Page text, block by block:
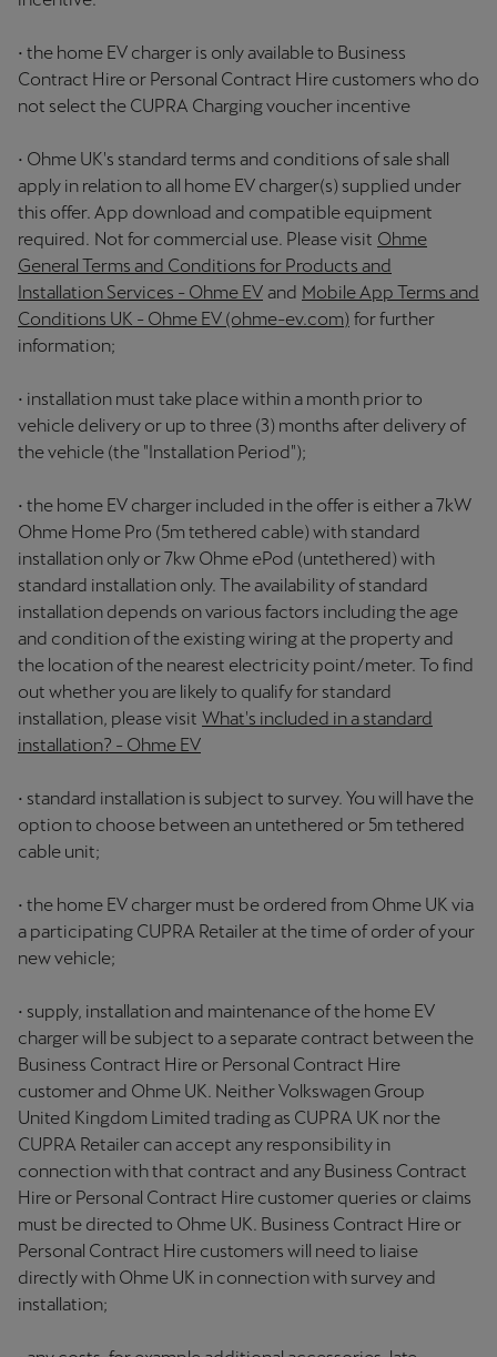
• the home EV charger is only available to Business
Contract Hire or Personal Contract Hire customers who do
not select the CUPRA Charging voucher incentive
• Ohme UK's standard terms and conditions of sale shall
apply in relation to all home EV charger(s) supplied under
this offer. App download and compatible equipment
required. Not for commercial use. Please visit Ohme
General Terms and Conditions for Products and
Installation Services - Ohme EV and Mobile App Terms and
Conditions UK - Ohme EV (ohme-ev.com) for further
information;
• installation must take place within a month prior to
vehicle delivery or up to three (3) months after delivery of
the vehicle (the "Installation Period");
• the home EV charger included in the offer is either a 7kW
Ohme Home Pro (5m tethered cable) with standard
installation only or 7kw Ohme ePod (untethered) with
standard installation only. The availability of standard
installation depends on various factors including the age
and condition of the existing wiring at the property and
the location of the nearest electricity point/meter. To find
out whether you are likely to qualify for standard
installation, please visit What's included in a standard
installation? - Ohme EV
• standard installation is subject to survey. You will have the
option to choose between an untethered or 5m tethered
cable unit;
• the home EV charger must be ordered from Ohme UK via
a participating CUPRA Retailer at the time of order of your
new vehicle;
• supply, installation and maintenance of the home EV
charger will be subject to a separate contract between the
Business Contract Hire or Personal Contract Hire
customer and Ohme UK. Neither Volkswagen Group
United Kingdom Limited trading as CUPRA UK nor the
CUPRA Retailer can accept any responsibility in
connection with that contract and any Business Contract
Hire or Personal Contract Hire customer queries or claims
must be directed to Ohme UK. Business Contract Hire or
Personal Contract Hire customers will need to liaise
directly with Ohme UK in connection with survey and
installation;